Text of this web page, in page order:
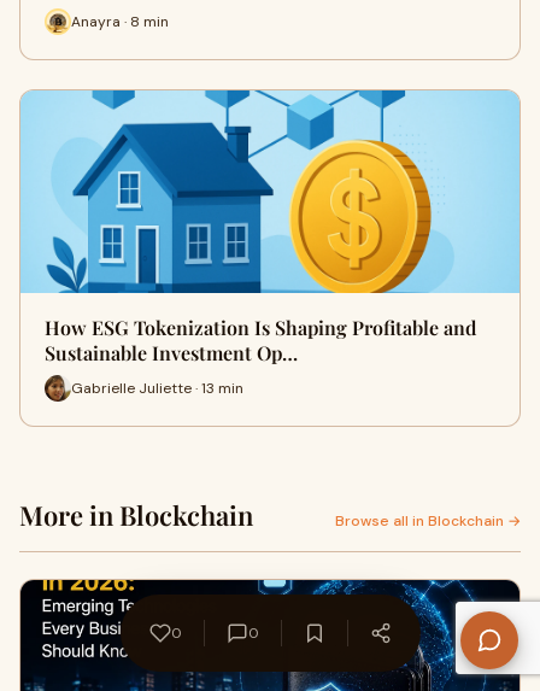
Anayra · 8 min
How ESG Tokenization Is Shaping Profitable and
Sustainable Investment Op…
Gabrielle Juliette · 13 min
More in Blockchain Browse all in Blockchain →
0 0